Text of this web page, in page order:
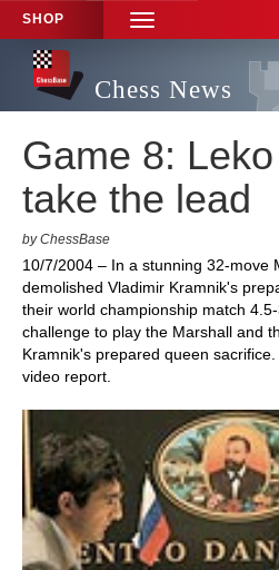
SHOP
TOGGLE
NAVIGATION
Chess News
Game 8:
take the lead
by ChessBase
10/7/2004 – In a stunning 32-move
demolished Vladimir Kramnik's
their world championship match
challenge to play the Marshall and
Kramnik's prepared queen
video report.